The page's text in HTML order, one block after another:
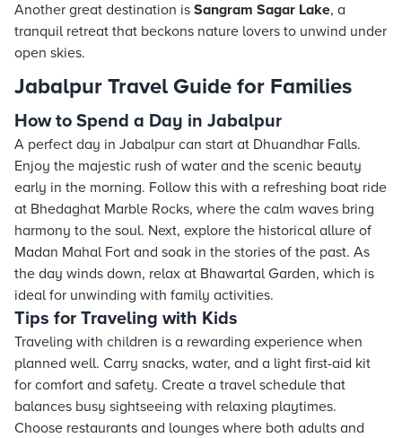
Another great destination is Sangram Sagar Lake, a
tranquil retreat that beckons nature lovers to unwind under
open skies.
Jabalpur Travel Guide for Families
How to Spend a Day in Jabalpur
A perfect day in Jabalpur can start at Dhuandhar Falls.
Enjoy the majestic rush of water and the scenic beauty
early in the morning. Follow this with a refreshing boat ride
at Bhedaghat Marble Rocks, where the calm waves bring
harmony to the soul. Next, explore the historical allure of
Madan Mahal Fort and soak in the stories of the past. As
the day winds down, relax at Bhawartal Garden, which is
ideal for unwinding with family activities.
Tips for Traveling with Kids
Traveling with children is a rewarding experience when
planned well. Carry snacks, water, and a light first-aid kit
for comfort and safety. Create a travel schedule that
balances busy sightseeing with relaxing playtimes.
Choose restaurants and lounges where both adults and